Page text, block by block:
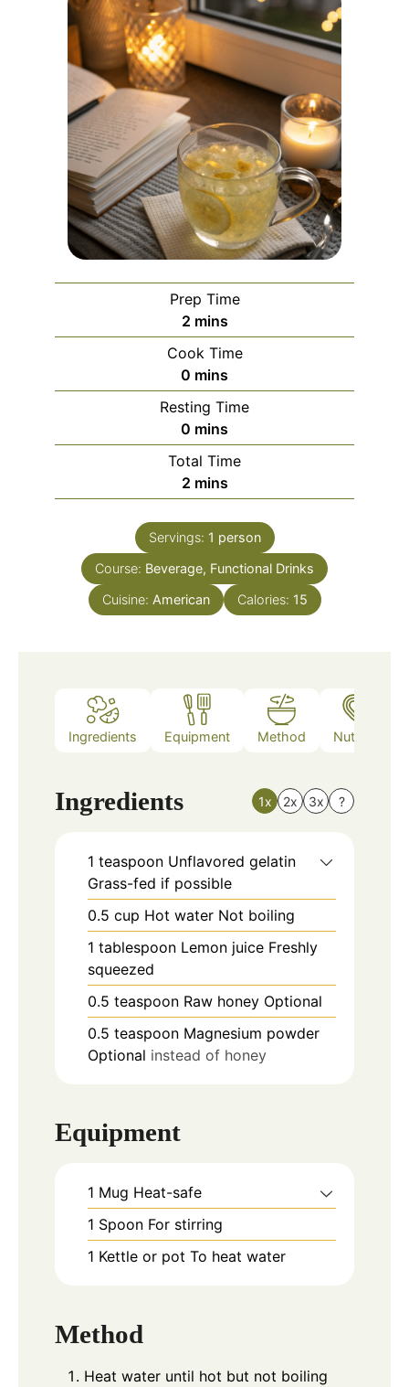
Prep Time
2minutes
mins
Cook Time
0 minutes
mins
Resting Time
0 minutes
mins
Total Time
2minutes
mins
Servings: 1 person
Course: Beverage, Functional Drinks
Cuisine: American Calories: 15
Ingredients Equipment Method Nutrition
Ingredients 1x 2x 3x ?
1 teaspoon Unflavored gelatin
Grass-fed if possible
0.5 cup Hot water Not boiling
1 tablespoon Lemon juice Freshly
squeezed
0.5 teaspoon Raw honey Optional
0.5 teaspoon Magnesium powder
Optional instead of honey
Equipment
1 Mug Heat-safe
1 Spoon For stirring
1 Kettle or pot To heat water
Method
Heat water until hot but not boiling